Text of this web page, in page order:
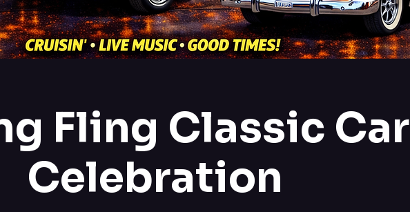
Fling Classic Car
Celebration